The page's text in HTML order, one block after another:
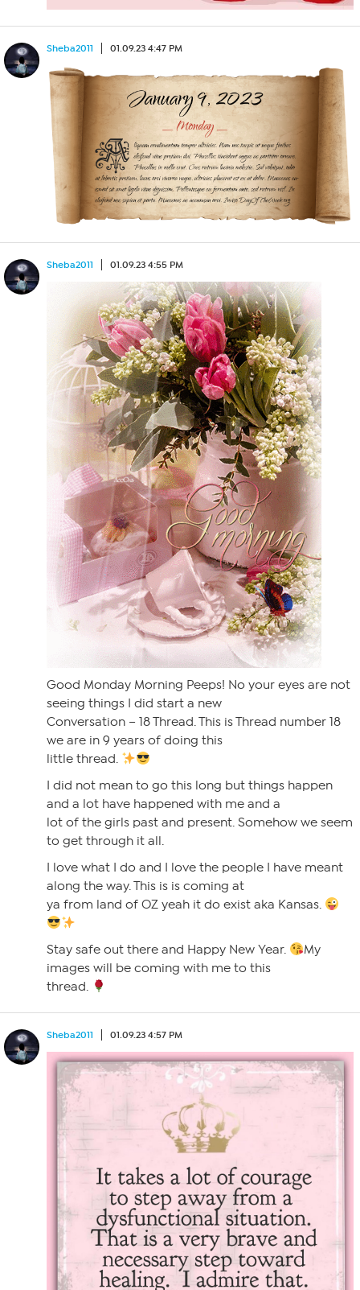
Sheba2011 01.09.23 4:47 PM
Sheba2011 01.09.23 4:55 PM
Good Monday Morning Peeps! No your eyes are not
seeing things I did start a new
Conversation – 18 Thread. This is Thread number 18
we are in 9 years of doing this
little thread.
I did not mean to go this long but things happen
and a lot have happened with me and a
lot of the girls past and present. Somehow we seem
to get through it all.
I love what I do and I love the people I have meant
along the way. This is is coming at
ya from land of OZ yeah it do exist aka Kansas.
Stay safe out there and Happy New Year.
My
images will be coming with me to this
thread.
Sheba2011 01.09.23 4:57 PM